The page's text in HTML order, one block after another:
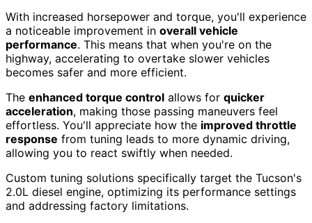
With increased horsepower and torque, you'll experience
a noticeable improvement in overall vehicle
performance. This means that when you're on the
highway, accelerating to overtake slower vehicles
becomes safer and more efficient.
The enhanced torque control allows for quicker
acceleration, making those passing maneuvers feel
effortless. You'll appreciate how the improved throttle
response from tuning leads to more dynamic driving,
allowing you to react swiftly when needed.
Custom tuning solutions specifically target the Tucson's
2.0L diesel engine, optimizing its performance settings
and addressing factory limitations.